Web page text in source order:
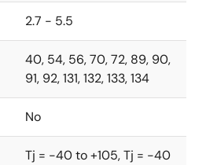
2.7 - 5.5
40, 54, 56, 70, 72, 89, 90,
91, 92, 131, 132, 133, 134
No
Tj = -40 to +105, Tj = -40